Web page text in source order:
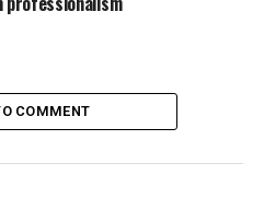
of our bilateral
satisfactory. Following
the signing of some
witnessed handing over
COMMENT